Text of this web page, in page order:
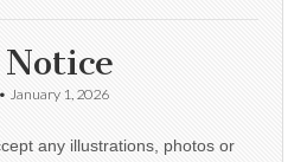
• January 1, 2026
any illustrations, photos or